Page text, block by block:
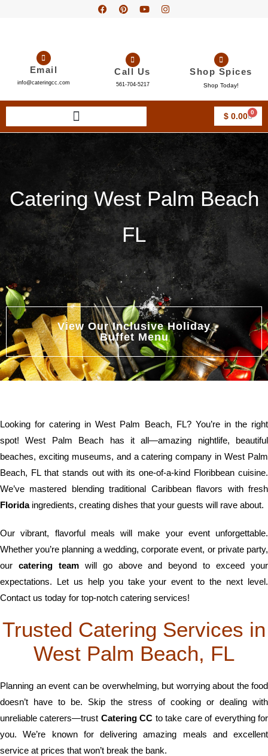
Email
info@cateringcc.com
Call Us
561-704-5217
Shop Spices
Shop Today!
$0.00 0
Catering West Palm Beach
FL
View Our Inclusive Holiday
Buffet Menu
Looking for catering in West Palm Beach, FL? You’re in the right
spot! West Palm Beach has it all—amazing nightlife, beautiful
beaches, exciting museums, and a catering company in West Palm
Beach, FL that stands out with its one-of-a-kind Floribbean cuisine.
We’ve mastered blending traditional Caribbean flavors with fresh
Floridaingredients, creating dishes that your guests will rave about.
Our vibrant, flavorful meals will make your event unforgettable.
Whether you’re planning a wedding, corporate event, or private party,
our catering teamwill go above and beyond to exceed your
expectations. Let us help you take your event to the next level.
Contact us today for top-notch catering services!
Trusted Catering Services in
West Palm Beach, FL
Planning an event can be overwhelming, but worrying about the food
doesn’t have to be. Skip the stress of cooking or dealing with
unreliable caterers—trust Catering CC to take care of everything for
you. We’re known for delivering amazing meals and excellent
service at prices that won’t break the bank.